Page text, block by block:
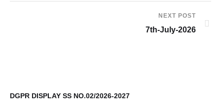
NEXT POST
7th-July-2026
DGPR DISPLAY SS NO.02/2026-2027